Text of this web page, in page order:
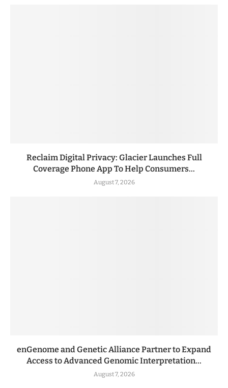
Reclaim Digital Privacy: Glacier Launches Full
Coverage Phone App To Help Consumers...
August 7, 2026
enGenome and Genetic Alliance Partner to Expand
Access to Advanced Genomic Interpretation...
August 7, 2026